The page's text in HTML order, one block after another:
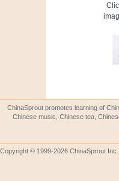
ChinaSprout promotes learning of
Chinese music, Chinese tea,
Copyright © 1999-2026 ChinaSprout Inc.